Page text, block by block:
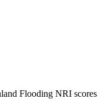
Flooding NRI scores